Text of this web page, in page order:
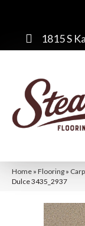
1815 S
Home » Flooring »
Dulce 3435_2937